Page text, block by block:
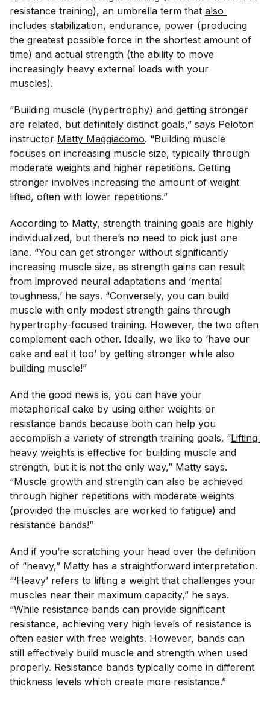
resistance training), an umbrella term that also
includes stabilization, endurance, power (producing
the greatest possible force in the shortest amount of
time) and actual strength (the ability to move
increasingly heavy external loads with your
muscles).
“Building muscle (hypertrophy) and getting stronger
are related, but definitely distinct goals,” says Peloton
instructor Matty Maggiacomo. “Building muscle
focuses on increasing muscle size, typically through
moderate weights and higher repetitions. Getting
stronger involves increasing the amount of weight
lifted, often with lower repetitions.”
According to Matty, strength training goals are highly
individualized, but there’s no need to pick just one
lane. “You can get stronger without significantly
increasing muscle size, as strength gains can result
from improved neural adaptations and ‘mental
toughness,’ he says. “Conversely, you can build
muscle with only modest strength gains through
hypertrophy-focused training. However, the two often
complement each other. Ideally, we like to ‘have our
cake and eat it too’ by getting stronger while also
building muscle!”
And the good news is, you can have your
metaphorical cake by using either weights or
resistance bands because both can help you
accomplish a variety of strength training goals. “Lifting
heavy weights is effective for building muscle and
strength, but it is not the only way,” Matty says.
“Muscle growth and strength can also be achieved
through higher repetitions with moderate weights
(provided the muscles are worked to fatigue) and
resistance bands!”
And if you’re scratching your head over the definition
of “heavy,” Matty has a straightforward interpretation.
“‘Heavy’ refers to lifting a weight that challenges your
muscles near their maximum capacity,” he says.
“While resistance bands can provide significant
resistance, achieving very high levels of resistance is
often easier with free weights. However, bands can
still effectively build muscle and strength when used
properly. Resistance bands typically come in different
thickness levels which create more resistance.”